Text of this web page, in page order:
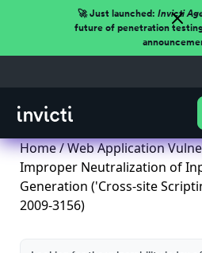
🚀 Just launched: Invicti
future of penetration
Home/Web Application
Improper Neutralization of
Generation ('Cross-site
2009-3156)